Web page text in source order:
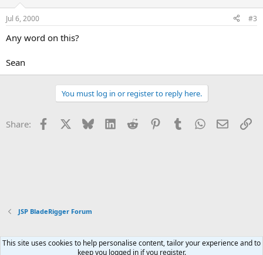
Jul 6, 2000 #3
Any word on this?
Sean
You must log in or register to reply here.
Share: Facebook Bluesky LinkedInReddit PinterestTumblrWhatsApp
Email
JSP BladeRigger Forum
Xenforo Default Style
This site uses cookies to help personalise content, tailor your experience and to
keep you logged in if you register.